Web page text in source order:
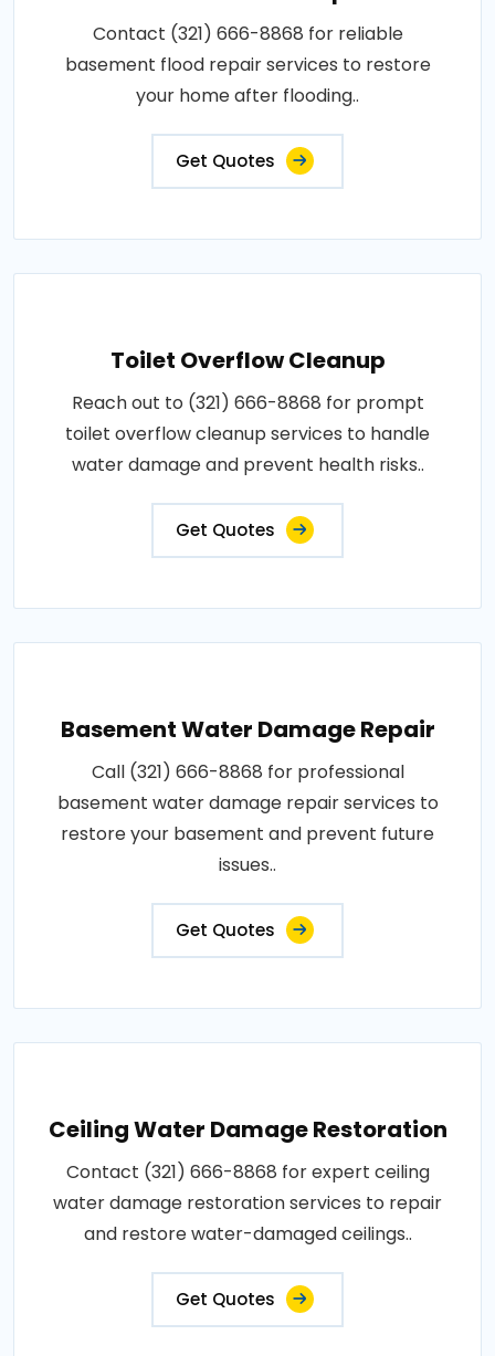
Contact (321) 666-8868 for reliable
basement flood repair services to restore
your home after flooding..
Get Quotes
Toilet Overflow Cleanup
Reach out to (321) 666-8868 for prompt
toilet overflow cleanup services to handle
water damage and prevent health risks..
Get Quotes
Basement Water Damage Repair
Call (321) 666-8868 for professional
basement water damage repair services to
restore your basement and prevent future
issues..
Get Quotes
Ceiling Water Damage Restoration
Contact (321) 666-8868 for expert ceiling
water damage restoration services to repair
and restore water-damaged ceilings..
Get Quotes